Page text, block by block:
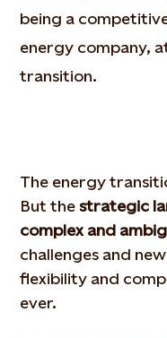
being a
energy company,
transition.
The energy
But the strategic
complex and
challenges and
flexibility and
ever.